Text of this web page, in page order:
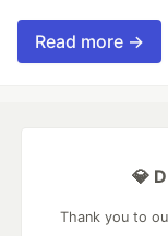
Read more →
💎
Thank you to